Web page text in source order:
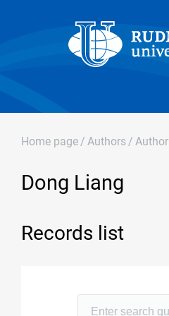
Home page / Authors / Author
Dong Liang
Records list